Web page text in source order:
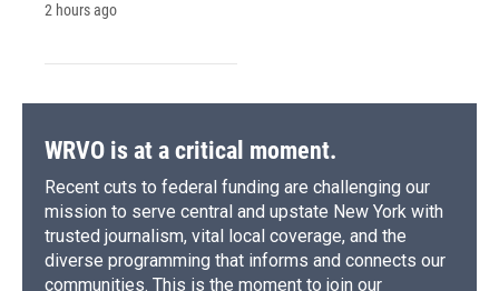
2 hours ago
WRVO is at a critical moment.
Recent cuts to federal funding are challenging our
mission to serve central and upstate New York with
trusted journalism, vital local coverage, and the
diverse programming that informs and connects our
communities. This is the moment to join our